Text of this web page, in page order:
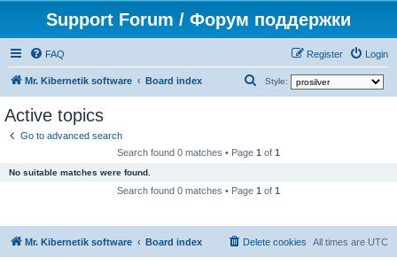
Support Forum / Форум поддержки
FAQ Login
Register
Mr. Kibernetik software Board index Style:
h
Active topics
Go to advanced search
Search found 0 matches • Page 1 of 1
No suitable matches were found.
Search found 0 matches • Page 1 of 1
Mr. Kibernetik software Board index All times are UTC
Delete cookies